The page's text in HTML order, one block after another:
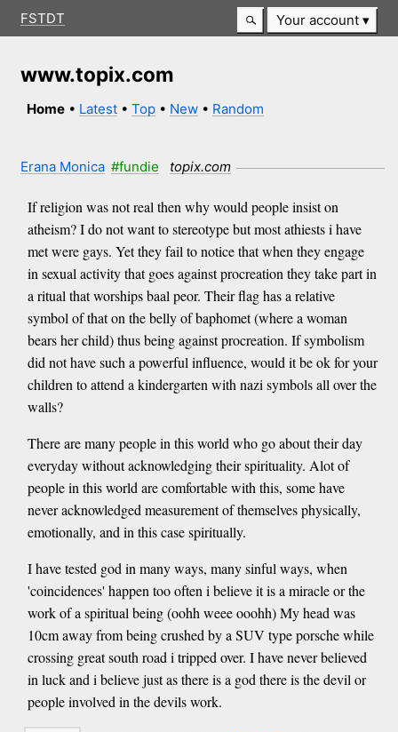
FSTDT Your account
www.topix.com
Home • Latest •Top • New • Random
Erana Monica #fundie topix.com
If religion was not real then why would people insist on
atheism? I do not want to stereotype but most athiests i have
met were gays. Yet they fail to notice that when they engage
in sexual activity that goes against procreation they take part in
a ritual that worships baal peor. Their flag has a relative
symbol of that on the belly of baphomet (where a woman
bears her child) thus being against procreation. If symbolism
did not have such a powerful influence, would it be ok for your
children to attend a kindergarten with nazi symbols all over the
walls?
There are many people in this world who go about their day
everyday without acknowledging their spirituality. Alot of
people in this world are comfortable with this, some have
never acknowledged measurement of themselves physically,
emotionally, and in this case spiritually.
I have tested god in many ways, many sinful ways, when
'coincidences' happen too often i believe it is a miracle or the
work of a spiritual being (oohh weee ooohh) My head was
10cm away from being crushed by a SUV type porsche while
crossing great south road i tripped over. I have never believed
in luck and i believe just as there is a god there is the devil or
people involved in the devils work.